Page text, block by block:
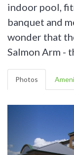
indoor pool,
banquet and
wonder that
Salmon Arm -
Photos